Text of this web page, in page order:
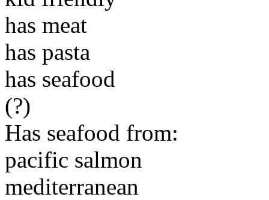
has meat
has pasta
has seafood
(?)
Has seafood from:
pacific salmon
mediterranean